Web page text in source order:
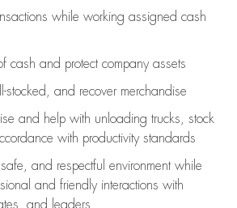
while working assigned cash
cash and protect company assets
stocked, and recover merchandise
and help with unloading trucks, stock
with productivity standards
and respectful environment while
and friendly interactions with
and leaders